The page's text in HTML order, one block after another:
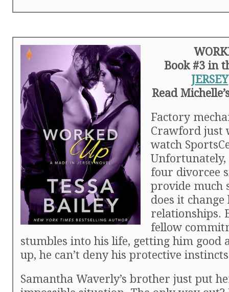
Book #3 in
JERSEY
Read
Factory
Crawford just
watch
four divorcee
provide much
does it change
relationships.
fellow
stumbles into his life, getting him good
up, he can’t deny his protective
Samantha Waverly’s brother just put